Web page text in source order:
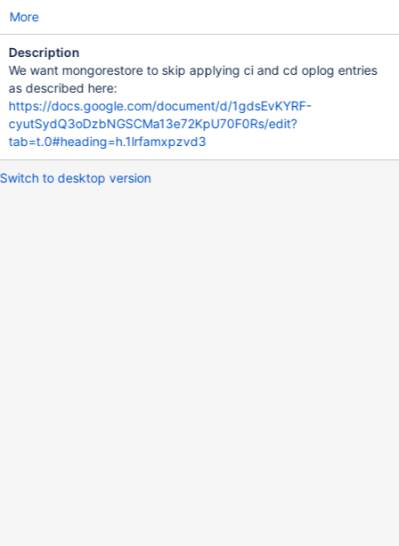
More
Description
We want mongorestore to skip applying ci and cd oplog entries
as described here:
https://docs.google.com/document/d/1gdsEvKYRF-
cyutSydQ3oDzbNGSCMa13e72KpU70F0Rs/edit?
tab=t.0#heading=h.1lrfamxpzvd3
Switch to desktop version